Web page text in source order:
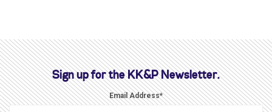
Sign up for the KK&P Newsletter.
Email Address*